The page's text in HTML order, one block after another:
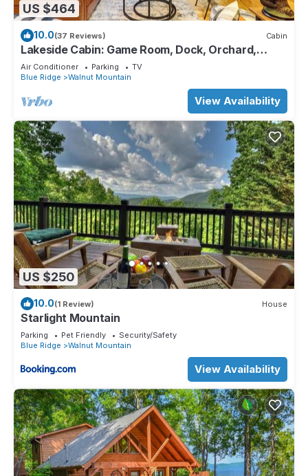
US $464
10.0(37 Reviews) Cabin
Lakeside Cabin: Game Room, Dock, Orchard,
Wineries
Air Conditioner Parking
TV
Blue Ridge
Walnut Mountain
View Availability
US $250
10.0(1 Review) House
Starlight Mountain
Parking Pet Friendly
Security/Safety
Blue Ridge
Walnut Mountain
View Availability